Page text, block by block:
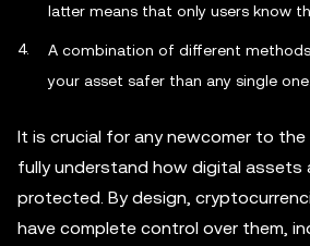
latter means that only users know
A combination of different
your asset safer than any single one.
It is crucial for any newcomer to
fully understand how digital assets
protected. By design,
have complete control over them,